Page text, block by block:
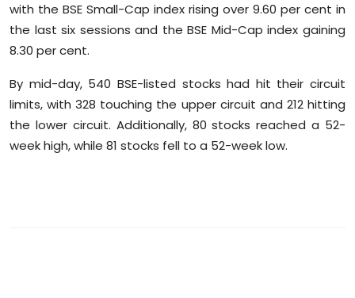
with the BSE Small-Cap index rising over 9.60 per cent in
the last six sessions and the BSE Mid-Cap index gaining
8.30 per cent.
By mid-day, 540 BSE-listed stocks had hit their circuit
limits, with 328 touching the upper circuit and 212 hitting
the lower circuit. Additionally, 80 stocks reached a 52-
week high, while 81 stocks fell to a 52-week low.